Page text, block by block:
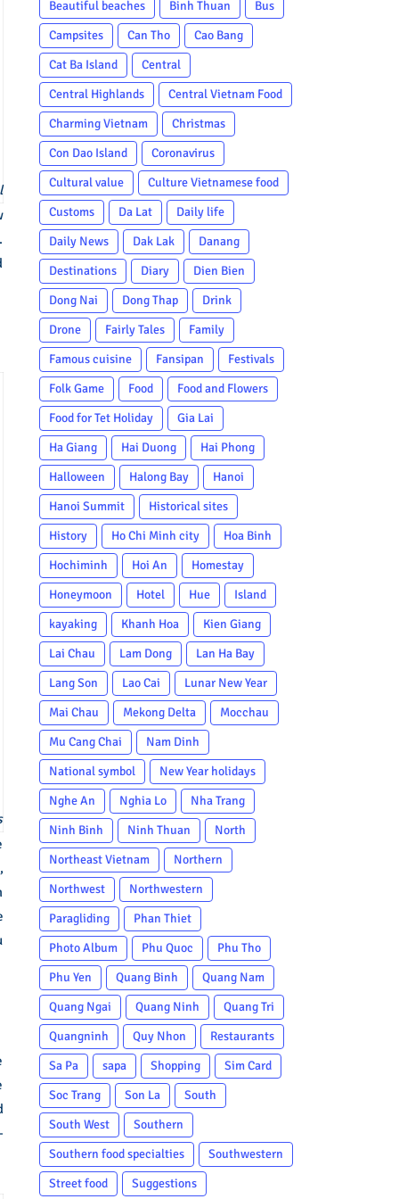
Beautiful beaches Binh Thuan
Bus
Campsites
Can Tho
Cao Bang
Cat Ba Island
Central
Central Highlands
Central Vietnam Food
Charming Vietnam
Christmas
Con Dao Island
Coronavirus
Cultural value
Culture Vietnamese food
Customs
Da Lat
Daily life
Daily News
Dak Lak
Danang
Destinations
Diary
Dien Bien
Dong Nai
Dong Thap
Drink
Drone
Fairly Tales
Family
Famous cuisine
Fansipan
Festivals
Folk Game
Food
Food and Flowers
Food for Tet Holiday
Gia Lai
Ha Giang
Hai Duong
Hai Phong
Halloween
Halong Bay
Hanoi
Hanoi Summit
Historical sites
History
Ho Chi Minh city
Hoa Binh
Hochiminh
Hoi An
Homestay
Honeymoon
Hotel Hue
Island
kayaking
Khanh Hoa
Kien Giang
Lai Chau
Lam Dong
Lan Ha Bay
Lang Son
Lao Cai
Lunar New Year
Mai Chau
Mekong Delta
Mocchau
Mu Cang Chai
Nam Dinh
National symbol
New Year holidays
Nghe An
Nghia Lo
Nha Trang
Ninh Binh
Ninh Thuan
North
Northeast Vietnam
Northern
Northwest
Northwestern
Paragliding
Phan Thiet
Photo Album
Phu Quoc
Phu Tho
Phu Yen
Quang Binh
Quang Nam
Quang Ngai
Quang Ninh
Quang Tri
Quangninh
Quy Nhon
Restaurants
Sa Pa
sapa Shopping
Sim Card
Soc Trang
Son La
South
South West
Southern
Southern food specialties
Southwestern
Street food
Suggestions